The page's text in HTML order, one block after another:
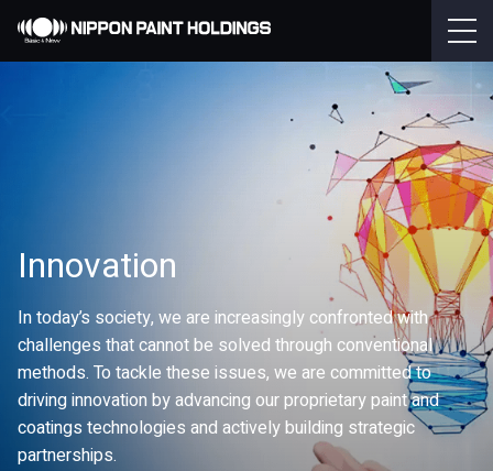
Innovation
In today’s society, we are increasingly confronted with
challenges that cannot be solved through conventional
methods. To tackle these issues, we are committed to
driving innovation by advancing our proprietary paint and
coatings technologies and actively building strategic
partnerships.